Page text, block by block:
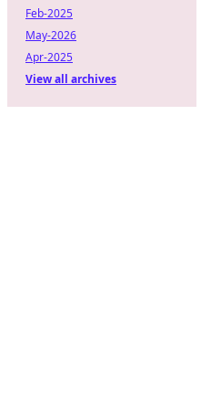
Feb-2025
May-2026
Apr-2025
View all archives